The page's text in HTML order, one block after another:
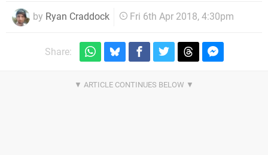
by Ryan Craddock Fri 6th Apr 2018, 4:30pm
Share: